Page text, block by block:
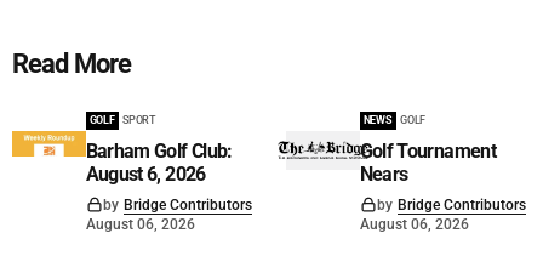
Read More
GOLF SPORT
Barham Golf Club:
August 6, 2026
by Bridge Contributors
August 06, 2026
NEWS GOLF
Golf Tournament
Nears
by Bridge Contributors
August 06, 2026